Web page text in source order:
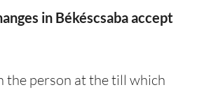
in Békéscsaba accept
the person at the till which